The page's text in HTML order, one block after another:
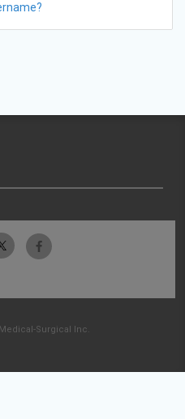
Surgical Inc.